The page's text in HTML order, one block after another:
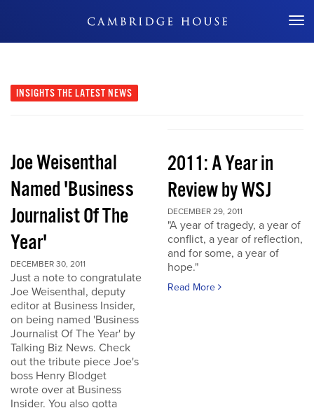
Don't Miss Out
INSIGHTS THE LATEST NEWS
Joe Weisenthal
Named 'Business
Journalist Of The
Year'
DECEMBER 30, 2011
Just a note to congratulate
Joe Weisenthal, deputy
editor at Business Insider,
on being named 'Business
Journalist Of The Year' by
Talking Biz News. Check
out the tribute piece Joe's
boss Henry Blodget
wrote over at Business
Insider. You also gotta
2011: A Year in
Review by WSJ
DECEMBER 29, 2011
"A year of tragedy, a year of
conflict, a year of reflection,
and for some, a year of
hope."
Read More